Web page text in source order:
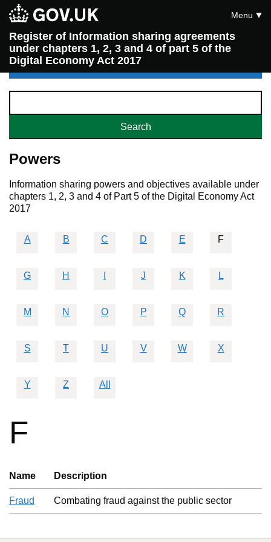
Register of Information sharing agreements
under chapters 1, 2, 3 and 4 of part 5 of the
Digital Economy Act 2017
Menu
Powers
Information sharing powers and objectives available under
chapters 1, 2, 3 and 4 of Part 5 of the Digital Economy Act
2017
A B C D E F
G H J K L
M N O P Q R
S T U V W X
Y Z All
F
Name Description
Fraud Combating fraud against the public sector